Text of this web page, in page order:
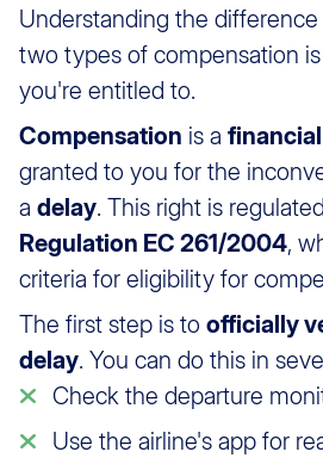
Understanding the
two types of compensation
you're entitled to.
Compensation is a
granted to you for the
a delay. This right is
Regulation EC 261/2004,
criteria for eligibility for
The first step is to officially
delay. You can do this in
Check the departure
Use the airline's app for